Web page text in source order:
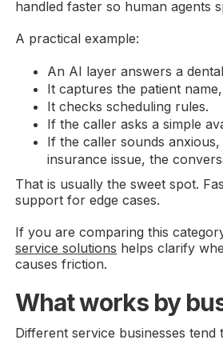
handled faster so human agents
A practical example:
An AI layer answers a
It captures the patient
It checks scheduling rules.
If the caller asks a simple
If the caller sounds
insurance issue, the
That is usually the sweet spot.
support for edge cases.
If you are comparing this
service solutions helps clarify
causes friction.
What works by
Different service businesses tend